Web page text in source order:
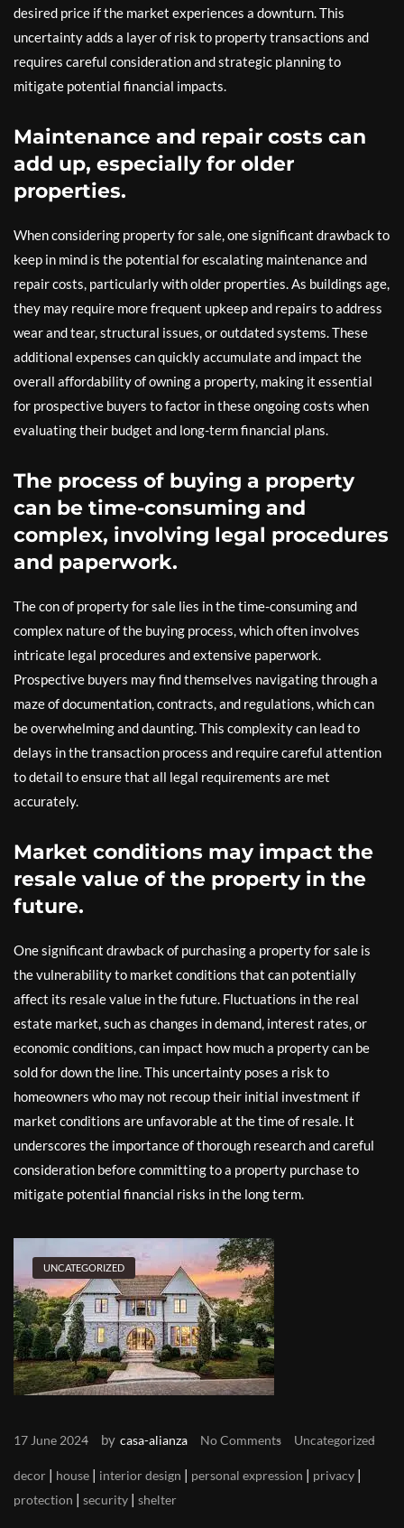
desired price if the market experiences a downturn. This
uncertainty adds a layer of risk to property transactions and
requires careful consideration and strategic planning to
mitigate potential financial impacts.
Maintenance and repair costs can
add up, especially for older
properties.
When considering property for sale, one significant drawback to
keep in mind is the potential for escalating maintenance and
repair costs, particularly with older properties. As buildings age,
they may require more frequent upkeep and repairs to address
wear and tear, structural issues, or outdated systems. These
additional expenses can quickly accumulate and impact the
overall affordability of owning a property, making it essential
for prospective buyers to factor in these ongoing costs when
evaluating their budget and long-term financial plans.
The process of buying a property
can be time-consuming and
complex, involving legal procedures
and paperwork.
The con of property for sale lies in the time-consuming and
complex nature of the buying process, which often involves
intricate legal procedures and extensive paperwork.
Prospective buyers may find themselves navigating through a
maze of documentation, contracts, and regulations, which can
be overwhelming and daunting. This complexity can lead to
delays in the transaction process and require careful attention
to detail to ensure that all legal requirements are met
accurately.
Market conditions may impact the
resale value of the property in the
future.
One significant drawback of purchasing a property for sale is
the vulnerability to market conditions that can potentially
affect its resale value in the future. Fluctuations in the real
estate market, such as changes in demand, interest rates, or
economic conditions, can impact how much a property can be
sold for down the line. This uncertainty poses a risk to
homeowners who may not recoup their initial investment if
market conditions are unfavorable at the time of resale. It
underscores the importance of thorough research and careful
consideration before committing to a property purchase to
mitigate potential financial risks in the long term.
UNCATEGORIZED
17 June 2024 by casa-alianza No Comments Uncategorized
decor | house | interior design | personal expression | privacy |
protection | security | shelter